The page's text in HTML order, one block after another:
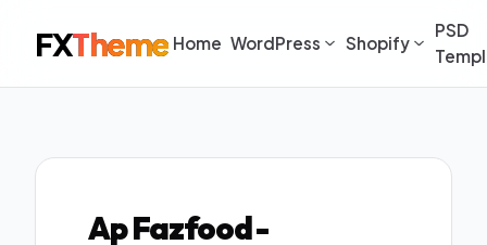
FXTheme Home WordPress Shopify
PSD
Ap Fazfood -